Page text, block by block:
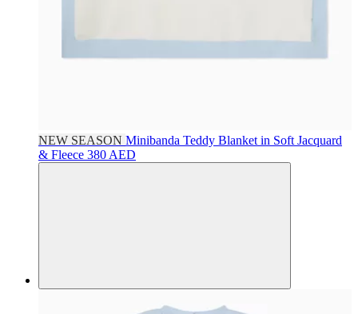
NEW SEASON Minibanda Teddy Blanket in Soft Jacquard
& Fleece 380 AED